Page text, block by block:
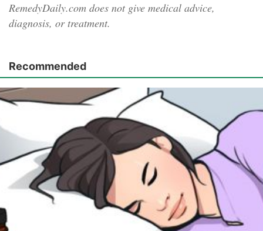
RemedyDaily.com does not give medical advice,
diagnosis, or treatment.
Recommended